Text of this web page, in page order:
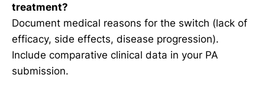
treatment?
Document medical reasons for the switch (lack of
efficacy, side effects, disease progression).
Include comparative clinical data in your PA
submission.